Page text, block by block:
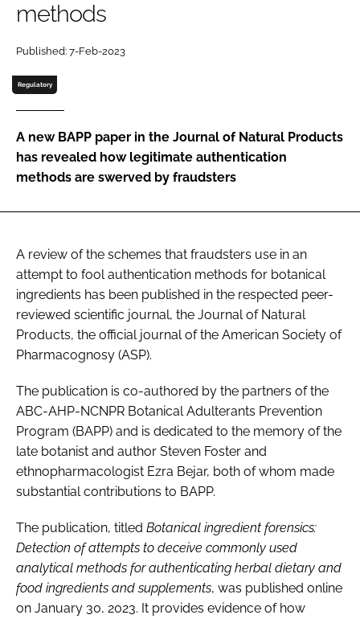
Password
Remember me
FORGOT PASSWORD?
methods
Published: 7-Feb-2023
Regulatory
A new BAPP paper in the Journal of Natural Products
has revealed how legitimate authentication
methods are swerved by fraudsters
A review of the schemes that fraudsters use in an
attempt to fool authentication methods for botanical
ingredients has been published in the respected peer-
reviewed scientific journal, the Journal of Natural
Products, the official journal of the American Society of
Pharmacognosy (ASP).
The publication is co-authored by the partners of the
ABC-AHP-NCNPR Botanical Adulterants Prevention
Program (BAPP) and is dedicated to the memory of the
late botanist and author Steven Foster and
ethnopharmacologist Ezra Bejar, both of whom made
substantial contributions to BAPP.
The publication, titled Botanical ingredient forensics:
Detection of attempts to deceive commonly used
analytical methods for authenticating herbal dietary and
food ingredients and supplements, was published online
on January 30, 2023. It provides evidence of how